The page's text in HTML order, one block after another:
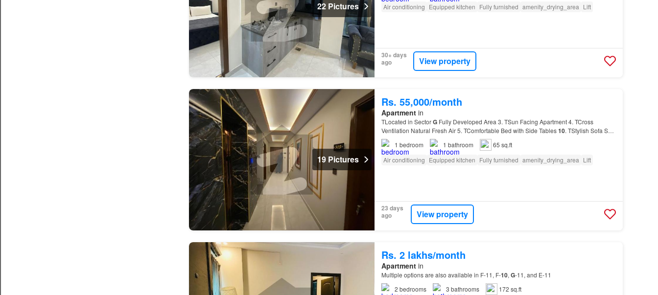
22 Pictures
Air conditioning Equipped kitchen Fully furnished amenity_drying_area Lift
30+ days
ago
View property
19 Pictures
Rs. 55,000/month
Apartmentin
TLocated in SectorGFully Developed Area 3. TSun Facing Apartment 4. TCross
Ventilation Natural Fresh Air 5. TComfortable Bed with Side Tables10. TStylish Sofa Set
11…
1 bedroom 1 bathroom
65 sq.ft
Air conditioning Equipped kitchen Fully furnished amenity_drying_area Lift
23 days
ago
View property
Rs. 2 lakhs/month
Apartmentin
Multiple options are also available in F-11, F-10, G-11, and E-11
2 bedrooms 3 bathrooms
172 sq.ft